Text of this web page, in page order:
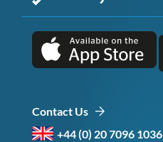
Contact Us
+44 (0) 20 7096 1036